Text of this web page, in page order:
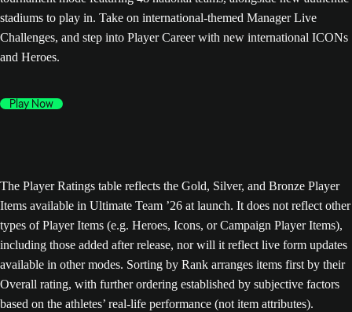
stadiums to play in. Take on international-themed Manager Live
Challenges, and step into Player Career with new international ICONs
and Heroes.
Play Now
The Player Ratings table reflects the Gold, Silver, and Bronze Player
Items available in Ultimate Team ’26 at launch. It does not reflect other
types of Player Items (e.g. Heroes, Icons, or Campaign Player Items),
including those added after release, nor will it reflect live form updates
available in other modes. Sorting by Rank arranges items first by their
Overall rating, with further ordering established by subjective factors
based on the athletes’ real-life performance (not item attributes).